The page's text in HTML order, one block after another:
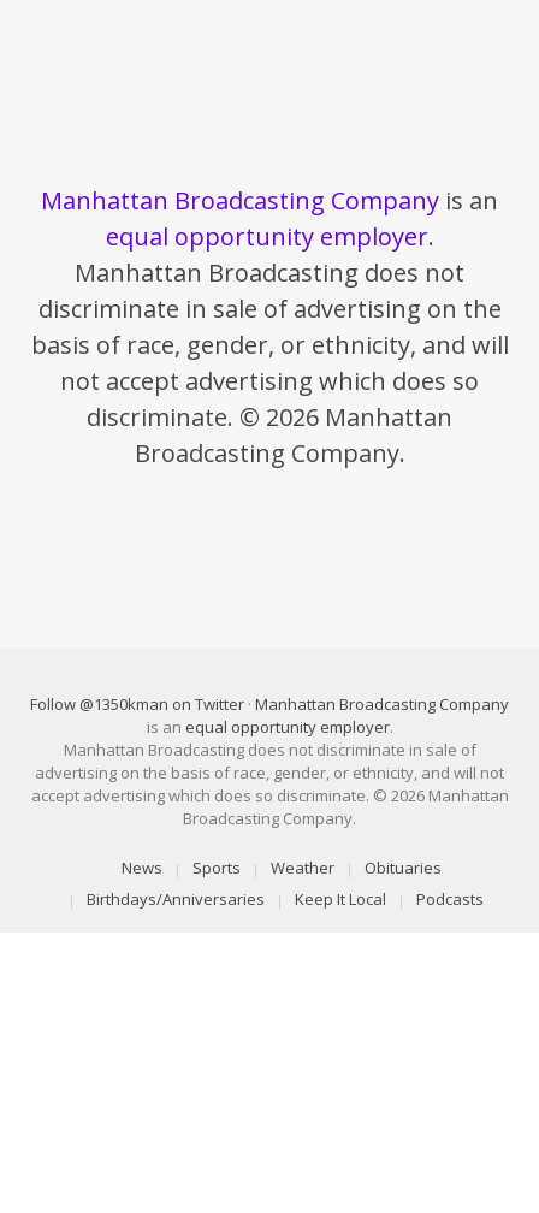
Manhattan Broadcasting Company is an
equal opportunity employer.
Manhattan Broadcasting does not
discriminate in sale of advertising on the
basis of race, gender, or ethnicity, and will
not accept advertising which does so
discriminate. © 2026 Manhattan
Broadcasting Company.
Follow @1350kman on Twitter · Manhattan Broadcasting Company
is an equal opportunity employer.
Manhattan Broadcasting does not discriminate in sale of
advertising on the basis of race, gender, or ethnicity, and will not
accept advertising which does so discriminate. © 2026 Manhattan
Broadcasting Company.
News Sports Weather
Obituaries
Birthdays/Anniversaries
Keep It Local Podcasts